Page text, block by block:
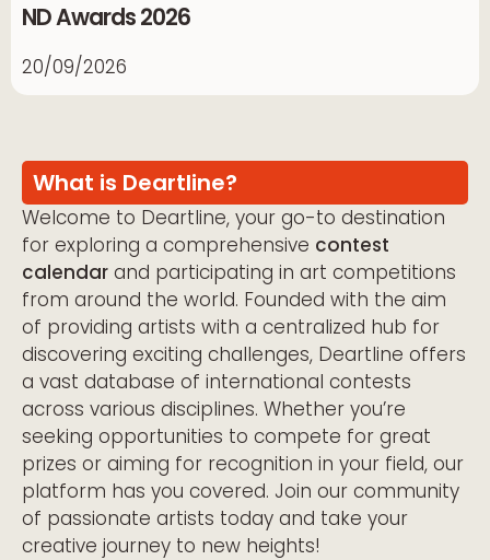
ND Awards 2026
20/09/2026
What is Deartline?
Welcome to Deartline, your go-to destination
for exploring a comprehensive contest
calendar and participating in art competitions
from around the world. Founded with the aim
of providing artists with a centralized hub for
discovering exciting challenges, Deartline offers
a vast database of international contests
across various disciplines. Whether you’re
seeking opportunities to compete for great
prizes or aiming for recognition in your field, our
platform has you covered. Join our community
of passionate artists today and take your
creative journey to new heights!